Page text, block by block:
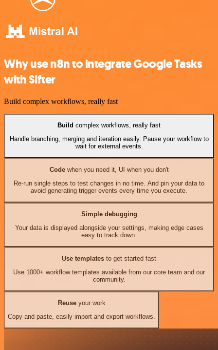
Why use n8n to integrate Google Tasks
with Sifter
Build complex workflows, really fast
Build complex workflows, really fast
Handle branching, merging and iteration easily. Pause your workflow to
wait for external events.
Codewhen you need it, UI when you don't
Re-run single steps to test changes in no time. And pin your data to
avoid generating trigger events every time you execute.
Simple debugging
Your data is displayed alongside your settings, making edge cases
easy to track down.
Use templates to get started fast
Use 1000+ workflow templates available from our core team and our
community.
Reuseyour work
Copy and paste, easily import and export workflows.